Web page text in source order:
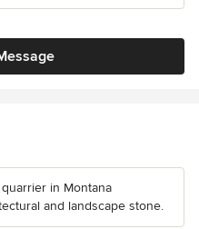
in Montana
and landscape stone.